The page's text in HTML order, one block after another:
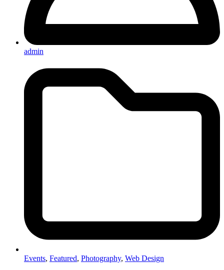
admin
Events, Featured, Photography, Web Design